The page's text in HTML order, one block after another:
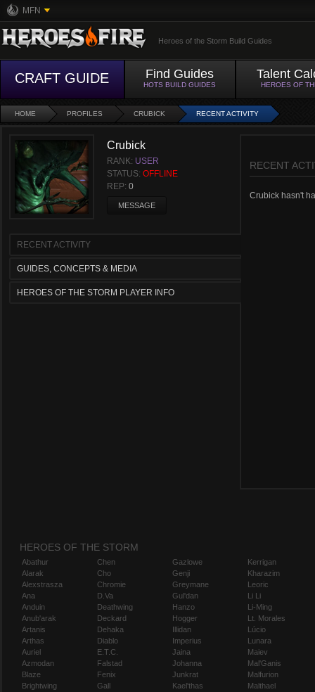
MFN
Heroes of the Storm Build Guides
CRAFT GUIDE Find Guides
HOTS BUILD GUIDES
Talent
HEROES OF
HOME PROFILES CRUBICK RECENT ACTIVITY
Crubick
RANK: USER
STATUS: OFFLINE
REP: 0
MESSAGE
RECENT ACTIVITY
GUIDES, CONCEPTS & MEDIA
HEROES OF THE STORM PLAYER INFO
RECENT
Crubick hasn't
HEROES OF THE STORM
Abathur
Alarak
Alexstrasza
Ana
Anduin
Anub'arak
Artanis
Arthas
Auriel
Azmodan
Blaze
Brightwing
Chen
Cho
Chromie
D.Va
Deathwing
Deckard
Dehaka
Diablo
E.T.C.
Falstad
Fenix
Gall
Gazlowe
Genji
Greymane
Gul'dan
Hanzo
Hogger
Illidan
Imperius
Jaina
Johanna
Junkrat
Kael'thas
Kerrigan
Kharazim
Leoric
Li Li
Li-Ming
Lt. Morales
Lúcio
Lunara
Maiev
Mal'Ganis
Malfurion
Malthael